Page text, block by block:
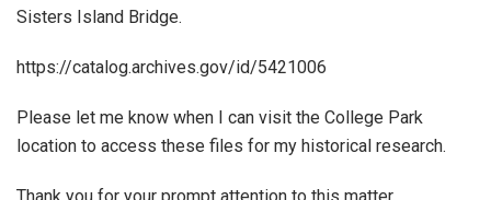
Sisters Island Bridge.
https://catalog.archives.gov/id/5421006
Please let me know when I can visit the College Park
location to access these files for my historical research.